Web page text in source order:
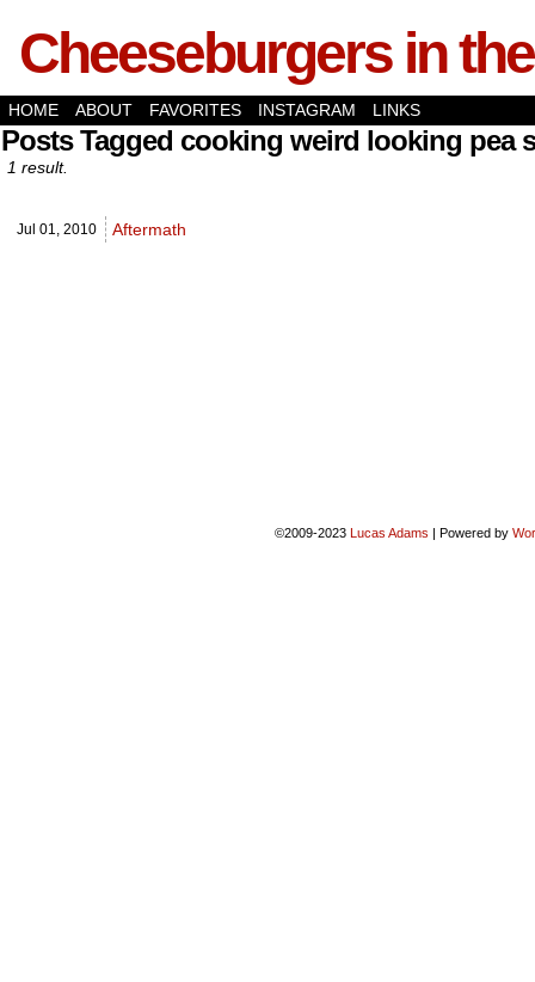
Cheeseburgers in
HOME ABOUT FAVORITES INSTAGRAM LINKS
Posts Tagged cooking weird looking pea
1 result.
Jul 01, 2010 Aftermath
©2009-2023 Lucas Adams | Powered by